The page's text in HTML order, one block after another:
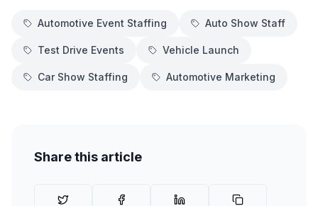
Automotive Event Staffing Auto Show Staff
Test Drive Events Vehicle Launch
Car Show Staffing Automotive Marketing
Share this article